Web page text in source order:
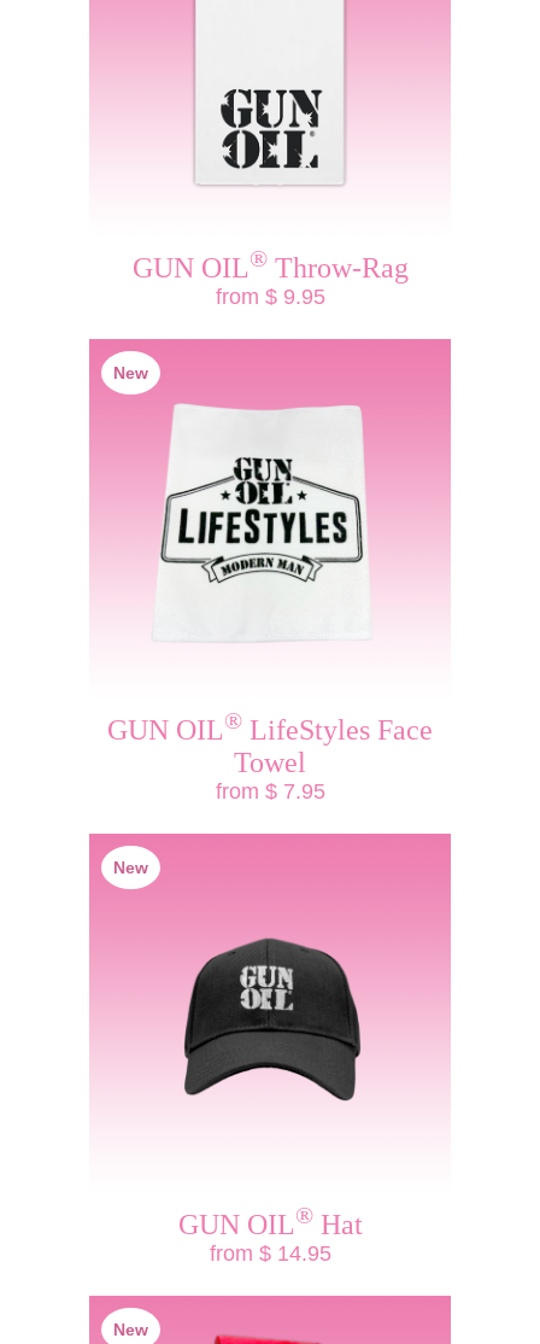
GUN OIL®Throw-Rag
from $ 9.95
New
GUN OIL® LifeStyles Face
Towel
from $ 7.95
New
GUN OIL®Hat
from $ 14.95
New